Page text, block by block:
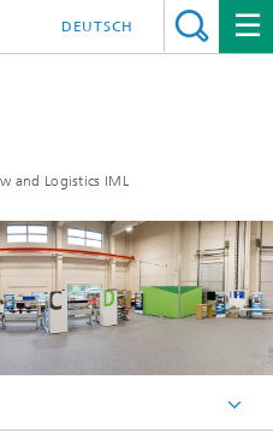
and Logistics IML
DEUTSCH